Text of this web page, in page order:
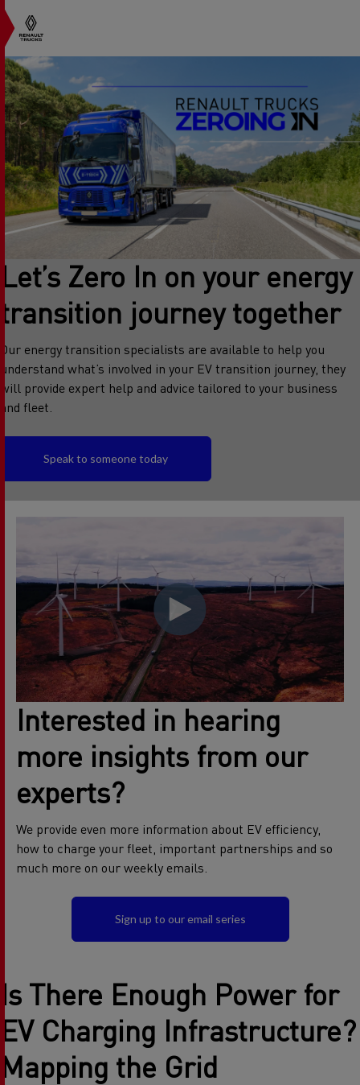
Let’s Zero In on your energy
transition journey together
Our energy transition specialists are available to help you
understand what’s involved in your EV transition journey, they
will provide expert help and advice tailored to your business
and fleet.
Speak to someone today
Interested in hearing
more insights from our
experts?
We provide even more information about EV efficiency,
how to charge your fleet, important partnerships and so
much more on our weekly emails.
Sign up to our email series
Is There Enough Power for
EV Charging Infrastructure?
Mapping the Grid